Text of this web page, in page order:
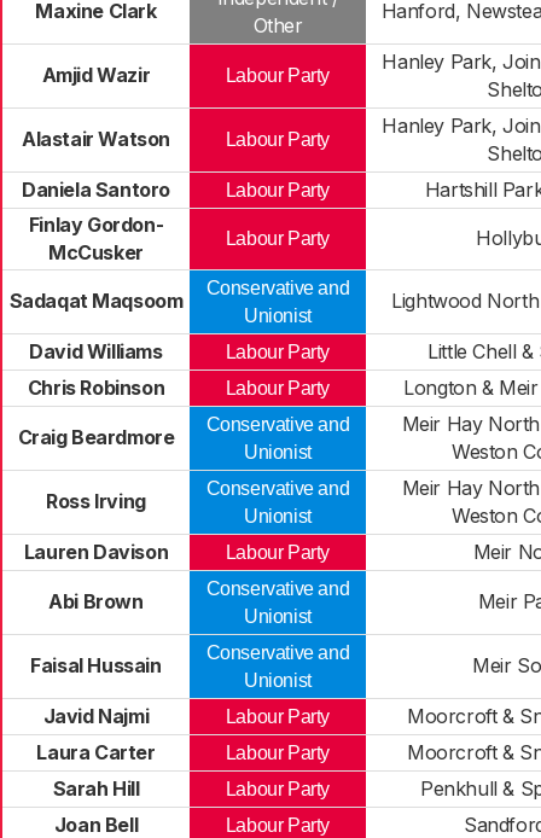
Maxine Clark
Other
Hanford,
Amjid Wazir Labour Party
Hanley Park,
Alastair Watson Labour Party
Hanley Park,
Daniela Santoro
Labour Party
Hartshill
Finlay Gordon-
McCusker
Labour Party
Sadaqat Maqsoom
Conservative and
Unionist
Lightwood
David Williams Labour Party
Little Chell &
Chris Robinson
Labour Party Longton &
Craig Beardmore
Conservative and
Unionist
Meir Hay
Weston
Ross Irving
Conservative and
Unionist
Meir Hay
Weston
Lauren Davison
Labour Party Meir
Abi Brown
Conservative and
Unionist
Meir
Faisal Hussain
Conservative and
Unionist
Meir
Javid Najmi Labour Party
Moorcroft &
Laura Carter
Labour Party
Moorcroft &
Sarah Hill
Labour Party
Penkhull &
Joan Bell
Labour Party